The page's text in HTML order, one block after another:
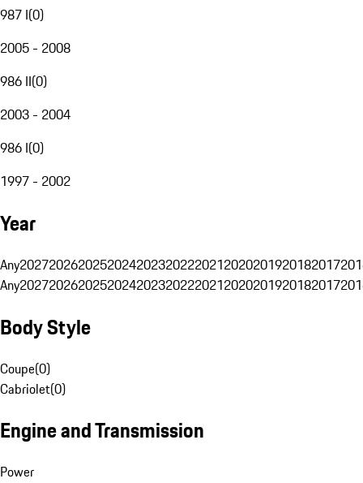
987 I(0)
2005 - 2008
986 II(0)
2003 - 2004
986 I(0)
1997 - 2002
Year
Any20272026202520242023202220212020201920182017
Any20272026202520242023202220212020201920182017
Body Style
Coupe(0)
Cabriolet(0)
Engine and Transmission
Power